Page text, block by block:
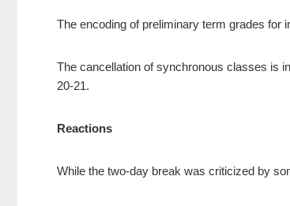
The encoding of preliminary term grades for
The cancellation of synchronous classes is
20-21.
Reactions
While the two-day break was criticized by